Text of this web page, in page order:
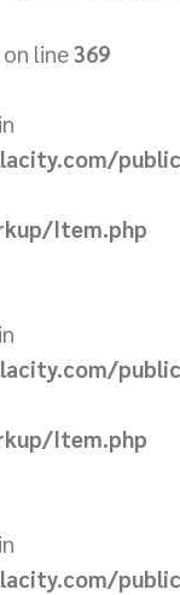
on line369
Item.php
Item.php